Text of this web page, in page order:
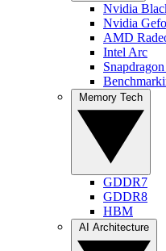
Nvidia
Nvidia
AMD
Intel Arc
GDDR7
GDDR8
HBM